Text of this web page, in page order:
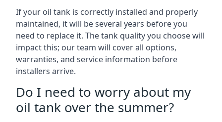
If your oil tank is correctly installed and properly
maintained, it will be several years before you
need to replace it. The tank quality you choose will
impact this; our team will cover all options,
warranties, and service information before
installers arrive.
Do I need to worry about my
oil tank over the summer?